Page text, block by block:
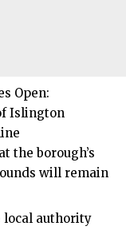
Open:
Islington
the borough’s
will remain
local authority